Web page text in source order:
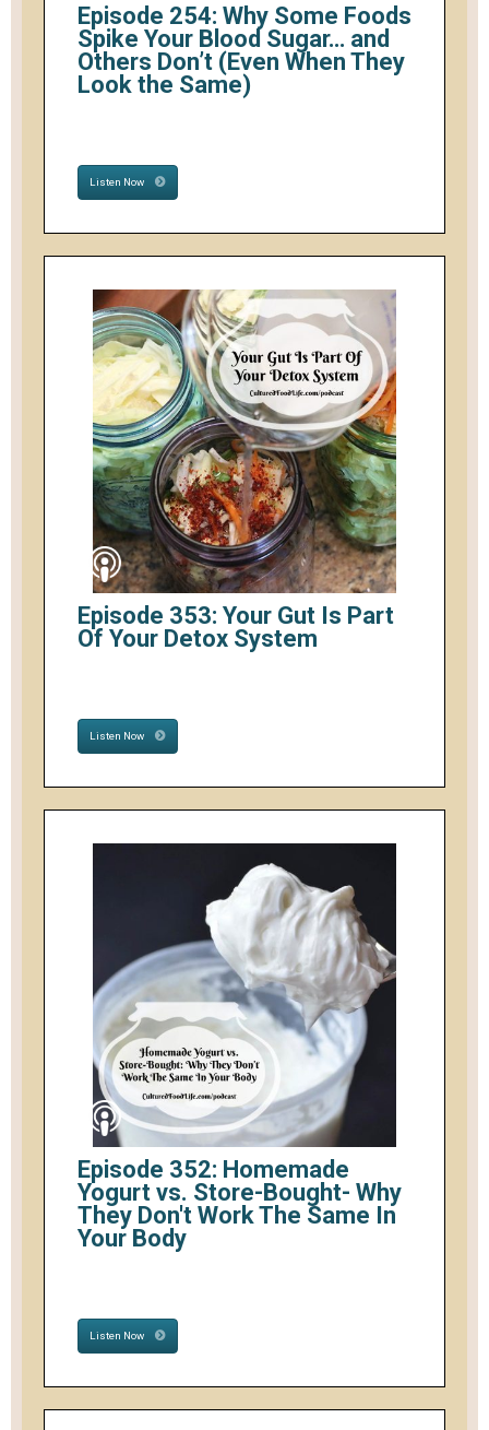
Episode 254: Why Some Foods
Spike Your Blood Sugar… and
Others Don’t (Even When They
Look the Same)
Listen Now
Episode 353: Your Gut Is Part
Of Your Detox System
Listen Now
Episode 352: Homemade
Yogurt vs. Store-Bought- Why
They Don't Work The Same In
Your Body
Listen Now